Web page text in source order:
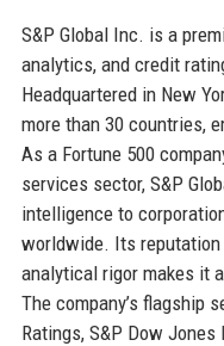
S&P Global Inc. is a
analytics, and credit
Headquartered in New
more than 30 countries,
As a Fortune 500
services sector, S&P
intelligence to
worldwide. Its reputation
analytical rigor makes it
The company’s flagship
Ratings, S&P Dow